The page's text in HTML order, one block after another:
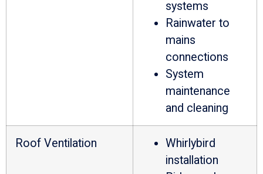
systems
Rainwater to
mains
connections
System
maintenance
and cleaning
Roof Ventilation
Whirlybird
installation